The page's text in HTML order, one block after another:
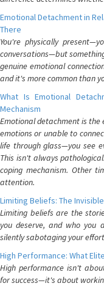
Emotional Detachment in
There
You're physically
conversations—but
genuine emotional
and it's more common than
What Is Emotional
Mechanism
Emotional detachment is the
emotions or unable to
life through glass—you see
This isn't always
coping mechanism. Other
attention.
Limiting Beliefs: The
Limiting beliefs are the
you deserve, and who you
silently sabotaging your
High Performance: What
High performance isn't
for success—it's about